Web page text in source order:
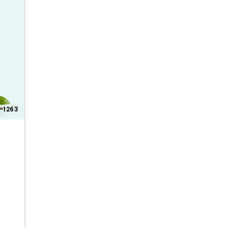
competitive pricing and discounts
1263